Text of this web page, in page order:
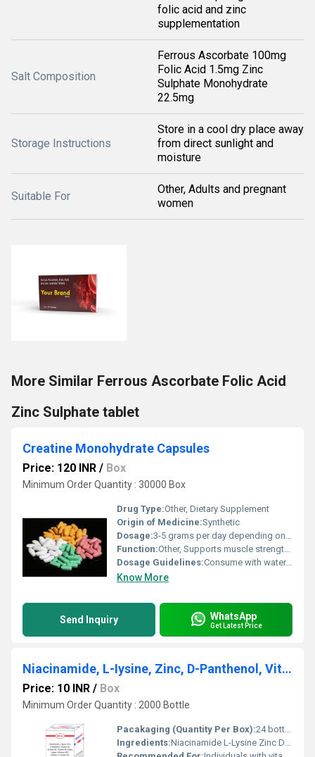
folic acid and zinc
supplementation
Salt Composition
Ferrous Ascorbate 100mg
Folic Acid 1.5mg Zinc
Sulphate Monohydrate
22.5mg
Storage Instructions
Store in a cool dry place away
from direct sunlight and
moisture
Suitable For
Other, Adults and pregnant
women
More Similar Ferrous Ascorbate Folic Acid
Zinc Sulphate tablet
Creatine Monohydrate Capsules
Price: 120 INR / Box
Minimum Order Quantity : 30000 Box
Drug Type:Other, Dietary Supplement
Origin of Medicine:Synthetic
Dosage:3-5 grams per day depending on workout intensity
Function:Other, Supports muscle strength enhances energy levels and aids in workout recovery
Dosage Guidelines:Consume with water post-workout or as directed by a healthcare professional
Know More
Send Inquiry WhatsApp
Get Latest Price
Niacinamide, L-Iysine, Zinc, D-Panthenol, Vitamin B1, Vitamin E Syrup
Price: 10 INR / Box
Minimum Order Quantity : 2000 Bottle
Pacakaging (Quantity Per Box):24 bottles per box
Ingredients:Niacinamide L-Lysine Zinc D-Panthenol Vitamin B1 Vitamin E